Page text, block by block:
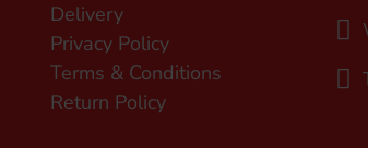
Delivery
Privacy Policy
Terms & Conditions
Return Policy